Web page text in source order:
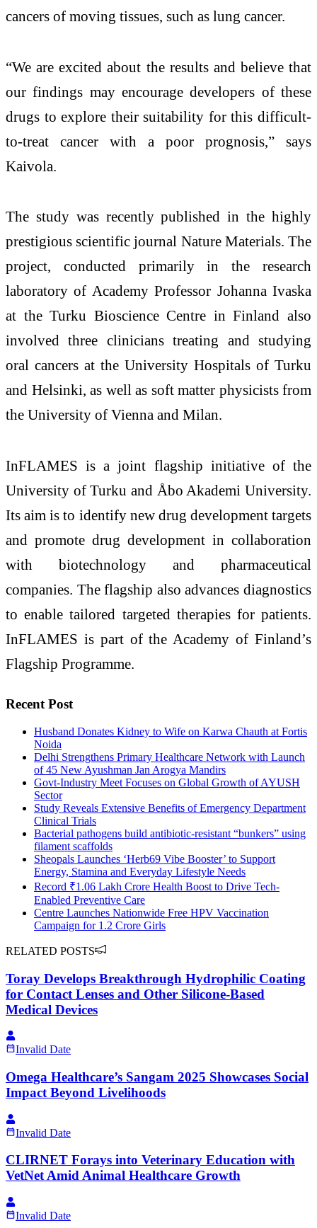
cancers of moving tissues, such as lung cancer.
“We are excited about the results and believe that
our findings may encourage developers of these
drugs to explore their suitability for this difficult-
to-treat cancer with a poor prognosis,” says
Kaivola.
The study was recently published in the highly
prestigious scientific journal Nature Materials. The
project, conducted primarily in the research
laboratory of Academy Professor Johanna Ivaska
at the Turku Bioscience Centre in Finland also
involved three clinicians treating and studying
oral cancers at the University Hospitals of Turku
and Helsinki, as well as soft matter physicists from
the University of Vienna and Milan.
InFLAMES is a joint flagship initiative of the
University of Turku and Åbo Akademi University.
Its aim is to identify new drug development targets
and promote drug development in collaboration
with biotechnology and pharmaceutical
companies. The flagship also advances diagnostics
to enable tailored targeted therapies for patients.
InFLAMES is part of the Academy of Finland’s
Flagship Programme.
Recent Post
Husband Donates Kidney to Wife on Karwa Chauth at Fortis
Noida
Delhi Strengthens Primary Healthcare Network with Launch
of 45 New Ayushman Jan Arogya Mandirs
Govt-Industry Meet Focuses on Global Growth of AYUSH
Sector
Study Reveals Extensive Benefits of Emergency Department
Clinical Trials
Bacterial pathogens build antibiotic-resistant “bunkers” using
filament scaffolds
Sheopals Launches ‘Herb69 Vibe Booster’ to Support
Energy, Stamina and Everyday Lifestyle Needs
Record ₹1.06 Lakh Crore Health Boost to Drive Tech-
Enabled Preventive Care
Centre Launches Nationwide Free HPV Vaccination
Campaign for 1.2 Crore Girls
RELATED POSTS
Toray Develops Breakthrough Hydrophilic Coating
for Contact Lenses and Other Silicone-Based
Medical Devices
Invalid Date
Omega Healthcare’s Sangam 2025 Showcases Social
Impact Beyond Livelihoods
Invalid Date
CLIRNET Forays into Veterinary Education with
VetNet Amid Animal Healthcare Growth
Invalid Date